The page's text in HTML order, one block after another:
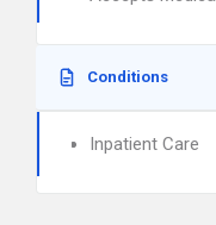
Conditions
Inpatient Care